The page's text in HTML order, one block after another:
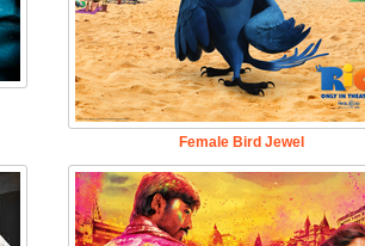
Female Bird Jewel